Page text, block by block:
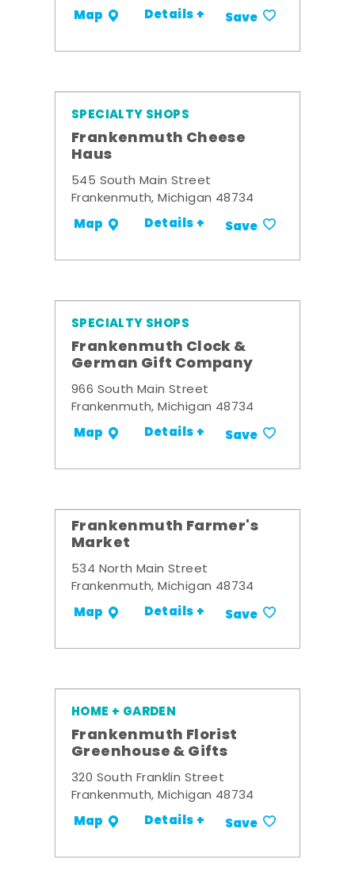
Map Details + Save
SPECIALTY SHOPS
Frankenmuth Cheese
Haus
545 South Main Street
Frankenmuth, Michigan 48734
Map Details + Save
SPECIALTY SHOPS
Frankenmuth Clock &
German Gift Company
966 South Main Street
Frankenmuth, Michigan 48734
Map Details + Save
Frankenmuth Farmer's
Market
534 North Main Street
Frankenmuth, Michigan 48734
Map Details + Save
HOME + GARDEN
Frankenmuth Florist
Greenhouse & Gifts
320 South Franklin Street
Frankenmuth, Michigan 48734
Map Details + Save